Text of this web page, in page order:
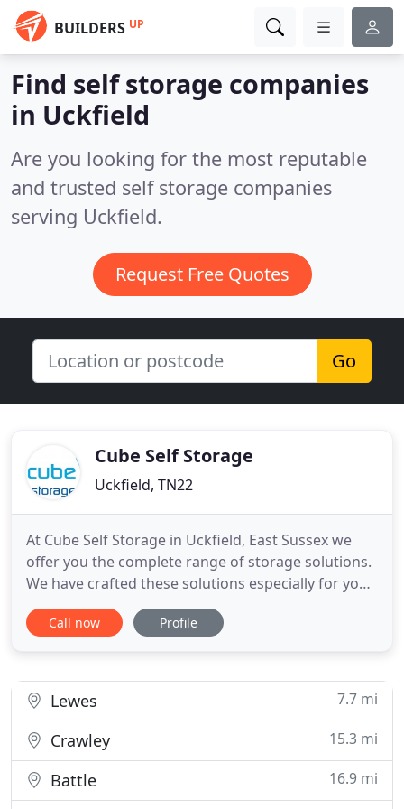
BUILDERS UP
Find self storage companies
in Uckfield
Are you looking for the most reputable
and trusted self storage companies
serving Uckfield.
Request Free Quotes
Go
Cube Self Storage
Uckfield, TN22
At Cube Self Storage in Uckfield, East Sussex we
offer you the complete range of storage solutions.
We have crafted these solutions especially for you
and based them on the experience that we have
gained over the years, which gives us a unique
your personal belongings
Call now Profile
Lewes 7.7 mi
Crawley 15.3 mi
Battle
16.9 mi